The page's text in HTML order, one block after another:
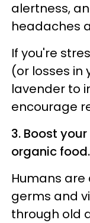
alertness,
headaches
If you're
(or losses in
lavender to
encourage
3. Boost
organic food.
Humans
germs and
through old